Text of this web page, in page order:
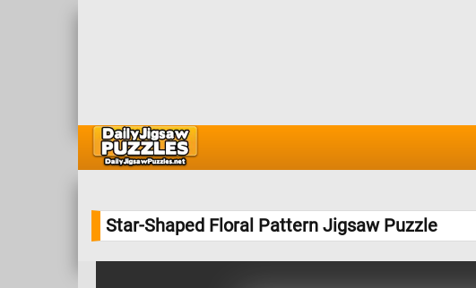
Star-Shaped Floral Pattern Jigsaw Puzzle